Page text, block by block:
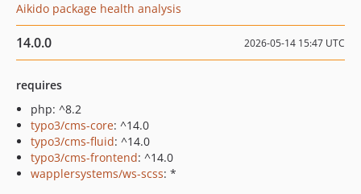
Aikido package health analysis
14.0.0 2026-05-14 15:47 UTC
requires
php: ^8.2
typo3/cms-core: ^14.0
typo3/cms-fluid: ^14.0
typo3/cms-frontend: ^14.0
wapplersystems/ws-scss: *